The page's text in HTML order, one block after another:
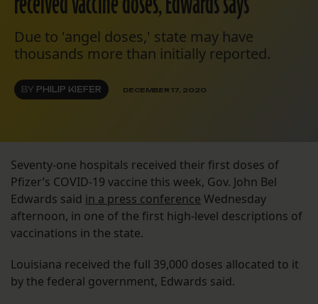
Due to 'angel doses,' state may have
thousands more than initially reported.
BY PHILIP KIEFER DECEMBER 17, 2020
Seventy-one hospitals received their first doses of
Pfizer’s COVID-19 vaccine this week, Gov. John Bel
Edwards said in a press conference Wednesday
afternoon, in one of the first high-level descriptions of
vaccinations in the state.
Louisiana received the full 39,000 doses allocated to it
by the federal government, Edwards said.